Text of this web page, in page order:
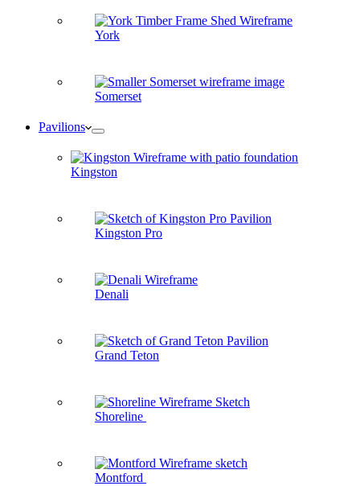
York
Somerset
Pavilions
Kingston
Kingston Pro
Denali
Grand Teton
Shoreline
Montford